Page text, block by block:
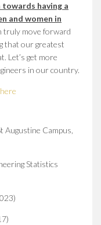
having a
and women in
truly move forward
that our greatest
Let’s get more
in our country.
Campus,
Statistics